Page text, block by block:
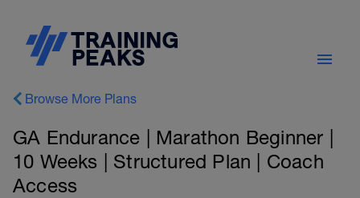
Browse More Plans
GA Endurance | Marathon Beginner |
10 Weeks | Structured Plan | Coach
Access